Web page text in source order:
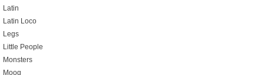
Latin
Latin Loco
Legs
Little People
Monsters
Moog